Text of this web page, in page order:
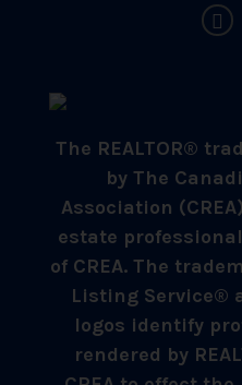
The REALTOR®
by The
Association
estate
of CREA. The
Listing Service®
logos identify
rendered by